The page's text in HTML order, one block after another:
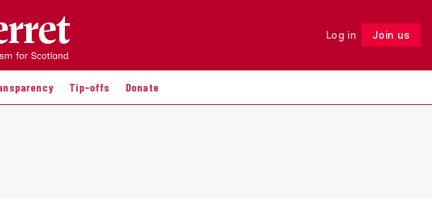
Log in Join us
Tip-offs Donate
Follow